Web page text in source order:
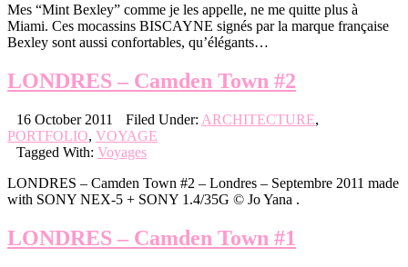
Mes “Mint Bexley” comme je les appelle, ne me quitte plus à
Miami. Ces mocassins BISCAYNE signés par la marque française
Bexley sont aussi confortables, qu’élégants…
LONDRES – Camden Town #2
16 October 2011 Filed Under: ARCHITECTURE,
PORTFOLIO, VOYAGE
Tagged With: Voyages
LONDRES – Camden Town #2 – Londres – Septembre 2011 made
with SONY NEX-5 + SONY 1.4/35G © Jo Yana .
LONDRES – Camden Town #1